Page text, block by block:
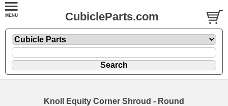
CubicleParts.com
Knoll Equity Corner Shroud - Round